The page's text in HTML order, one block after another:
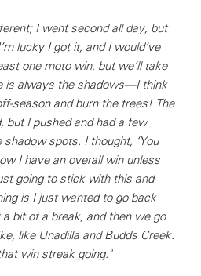
I went second all day, but
lucky I got it, and I would’ve
one moto win, but we’ll take
is always the shadows—I think
season and burn the trees! The
but I pushed and had a few
spots. I thought, ‘You
I have an overall win unless
going to stick with this and
is I just wanted to go back
bit of a break, and then we go
like Unadilla and Budds Creek.
win streak going."